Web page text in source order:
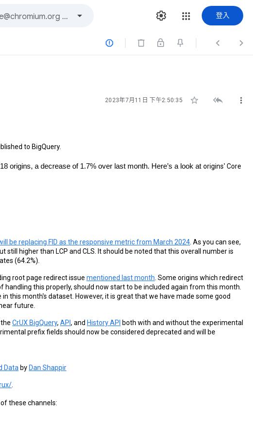
登入
  
2023年7月11日 下午2:50:35   
to BigQuery.
origins, a decrease of 1.7% over last month. Here’s a look at origins' Core
be replacing FID as the responsive metric from March 2024. As you can see,
still higher than LCP and CLS. It should be noted that this overall number is
(64.2%).
root page redirect issue mentioned last month. Some origins which redirect
this properly, should now start to be included again from this month.
this month's dataset. However, it is great that we have made some good
future.
CrUX BigQuery, API , and History API both with and without the experimental
prefix fields should now be considered deprecated and will be
Data by Dan Shappir
.
these channels: